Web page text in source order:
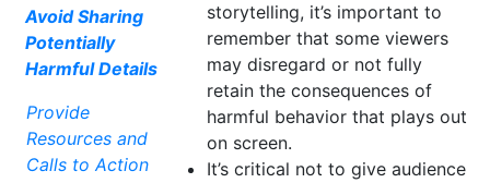
Avoid Sharing
Potentially
Harmful Details
Provide
Resources and
Calls to Action
storytelling, it’s important to
remember that some viewers
may disregard or not fully
retain the consequences of
harmful behavior that plays out
on screen.
It’s critical not to give audience